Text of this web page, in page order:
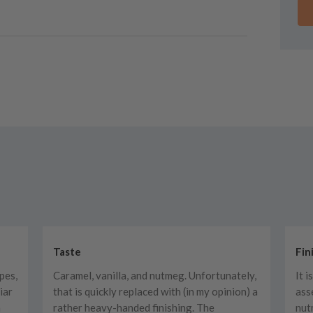
Taste
Caramel, vanilla, and nutmeg. Unfortunately,
that is quickly replaced with (in my opinion) a
rather heavy-handed finishing. The
It